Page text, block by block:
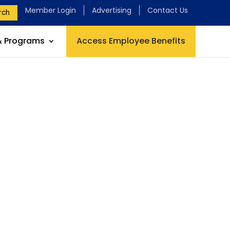
Member Login Advertising Contact Us
Programs Access Employee Benefits